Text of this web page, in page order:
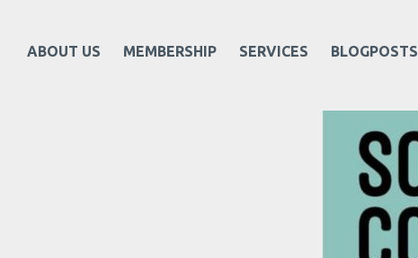
ABOUT US MEMBERSHIP SERVICES BLOGPOSTS